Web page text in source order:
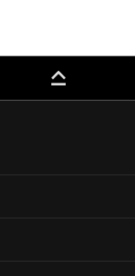
keyboard_capslock